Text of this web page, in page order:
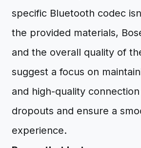
specific Bluetooth codec
the provided materials,
and the overall quality of
suggest a focus on
and high-quality
dropouts and ensure a
experience.